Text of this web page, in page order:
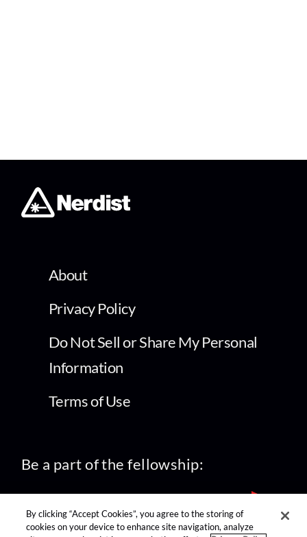
About
Privacy Policy
Do Not Sell or Share My Personal
Information
Terms of Use
Be a part of the fellowship:
By clicking “Accept Cookies”, you agree to the storing of
cookies on your device to enhance site navigation, analyze